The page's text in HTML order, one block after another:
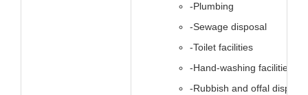
-Plumbing
-Sewage disposal
-Toilet facilities
-Hand-washing facilities
-Rubbish and offal disposal